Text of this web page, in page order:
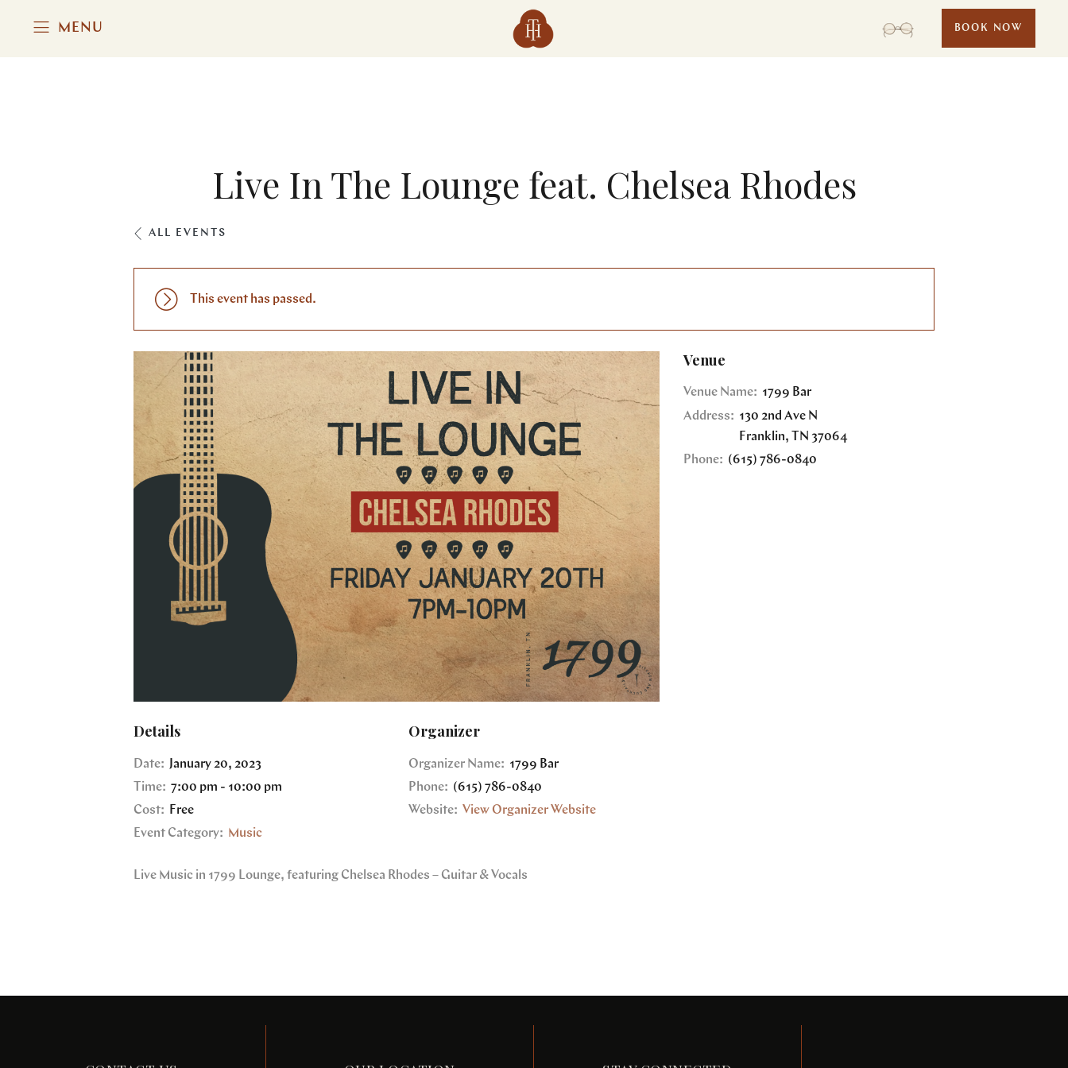
MENU BOOK NOW
Live In The Lounge feat. Chelsea Rhodes
ALL EVENTS
This event has passed.
Details
Date: January 20, 2023
Time: 7:00 pm - 10:00 pm
Cost:
Free
Event Category: Music
Organizer
Organizer Name: 1799 Bar
Phone: (615) 786-0840
Website: View Organizer Website
Live Music in 1799 Lounge, featuring Chelsea Rhodes – Guitar & Vocals
Venue
Venue Name: 1799 Bar
Address: 130 2nd Ave N
Franklin, TN 37064
Phone: (615) 786-0840